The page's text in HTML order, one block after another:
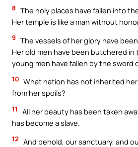
8 The holy places have fallen into
Her temple is like a man without
9 The vessels of her glory have
Her old men have been butchered
young men have fallen by the sword
10 What nation has not inherited
from her spoils?
11
All her beauty has been taken
has become a slave.
12 And behold, our sanctuary, and